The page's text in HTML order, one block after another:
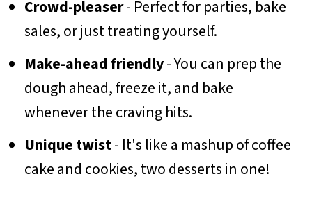
Crowd-pleaser- Perfect for parties, bake
sales, or just treating yourself.
Make-ahead friendly- You can prep the
dough ahead, freeze it, and bake
whenever the craving hits.
Unique twist- It's like a mashup of coffee
cake and cookies, two desserts in one!